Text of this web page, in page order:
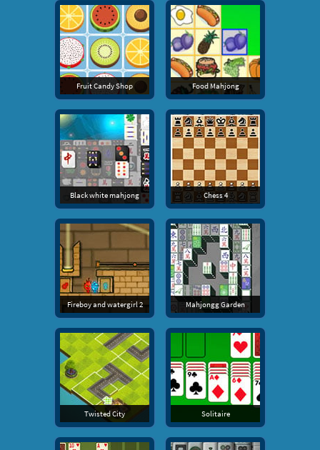
Fruit Candy Shop Food Mahjong
Black white mahjong Chess 4
Fireboy and watergirl 2 Mahjongg Garden
Twisted City Solitaire